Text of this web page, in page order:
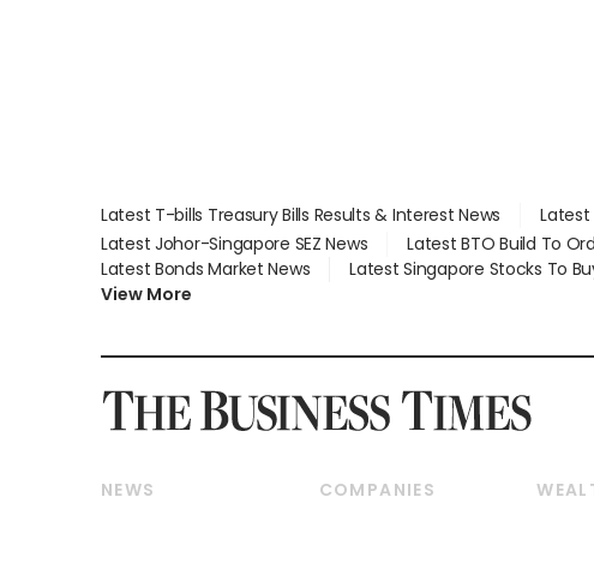
Latest T-bills Treasury Bills Results & Interest News Latest
Latest Johor-Singapore SEZ News
Latest BTO Build To
Latest Bonds Market News
Latest Singapore Stocks To
View More
NEWS
COMPANIES